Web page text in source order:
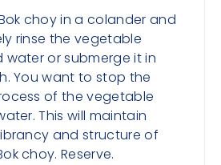
choy in a colander and
rinse the vegetable
water or submerge it in
You want to stop the
of the vegetable
This will maintain
and structure of
choy. Reserve.